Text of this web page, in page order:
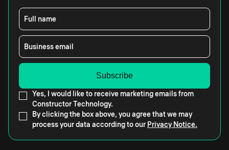
Full name
Business email
Yes, I would like to receive marketing emails from
Constructor Technology.
By clicking the box above, you agree that we may
process your data according to our Privacy Notice.